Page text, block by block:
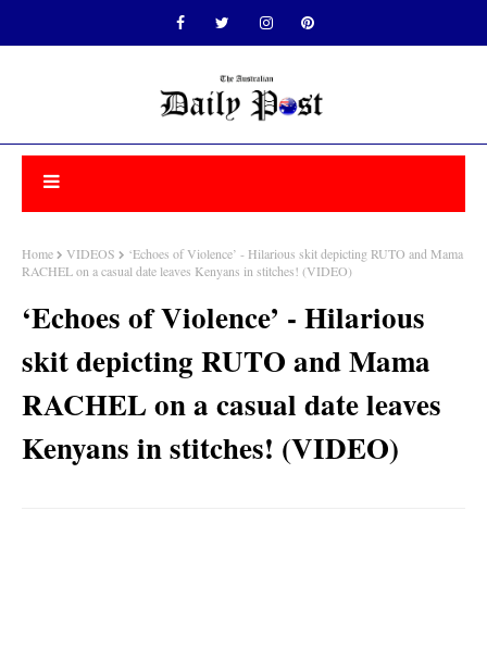
Home VIDEOS
‘Echoes of Violence’ - Hilarious skit depicting RUTO and Mama
RACHEL on a casual date leaves Kenyans in stitches! (VIDEO)
‘Echoes of Violence’ - Hilarious
skit depicting RUTO and Mama
RACHEL on a casual date leaves
Kenyans in stitches! (VIDEO)